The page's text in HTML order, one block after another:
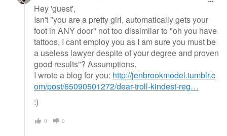
Hey 'guest',
Isn't "you are a pretty girl, automatically gets your
foot in ANY door" not too dissimilar to "oh you have
tattoos, I cant employ you as I am sure you must be
a useless lawyer despite of your degree and proven
good results"? Assumptions.
I wrote a blog for you: http://jenbrookmodel.tumblr.c
om/post/65090501272/dear-troll-kindest-reg…
:)
0 0